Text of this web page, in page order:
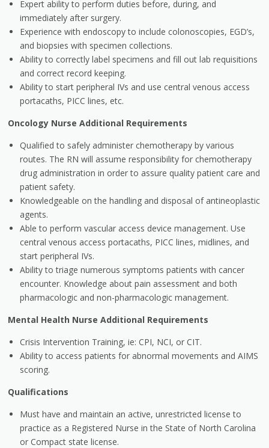
Expert ability to perform duties before, during, and
immediately after surgery.
Experience with endoscopy to include colonoscopies, EGD’s,
and biopsies with specimen collections.
Ability to correctly label specimens and fill out lab requisitions
and correct record keeping.
Ability to start peripheral IVs and use central venous access
portacaths, PICC lines, etc.
Oncology Nurse Additional Requirements
Qualified to safely administer chemotherapy by various
routes. The RN will assume responsibility for chemotherapy
drug administration in order to assure quality patient care and
patient safety.
Knowledgeable on the handling and disposal of antineoplastic
agents.
Able to perform vascular access device management. Use
central venous access portacaths, PICC lines, midlines, and
start peripheral IVs.
Ability to triage numerous symptoms patients with cancer
encounter. Knowledge about pain assessment and both
pharmacologic and non-pharmacologic management.
Mental Health Nurse Additional Requirements
Crisis Intervention Training, ie: CPI, NCI, or CIT.
Ability to access patients for abnormal movements and AIMS
scoring.
Qualifications
Must have and maintain an active, unrestricted license to
practice as a Registered Nurse in the State of North Carolina
or Compact state license.